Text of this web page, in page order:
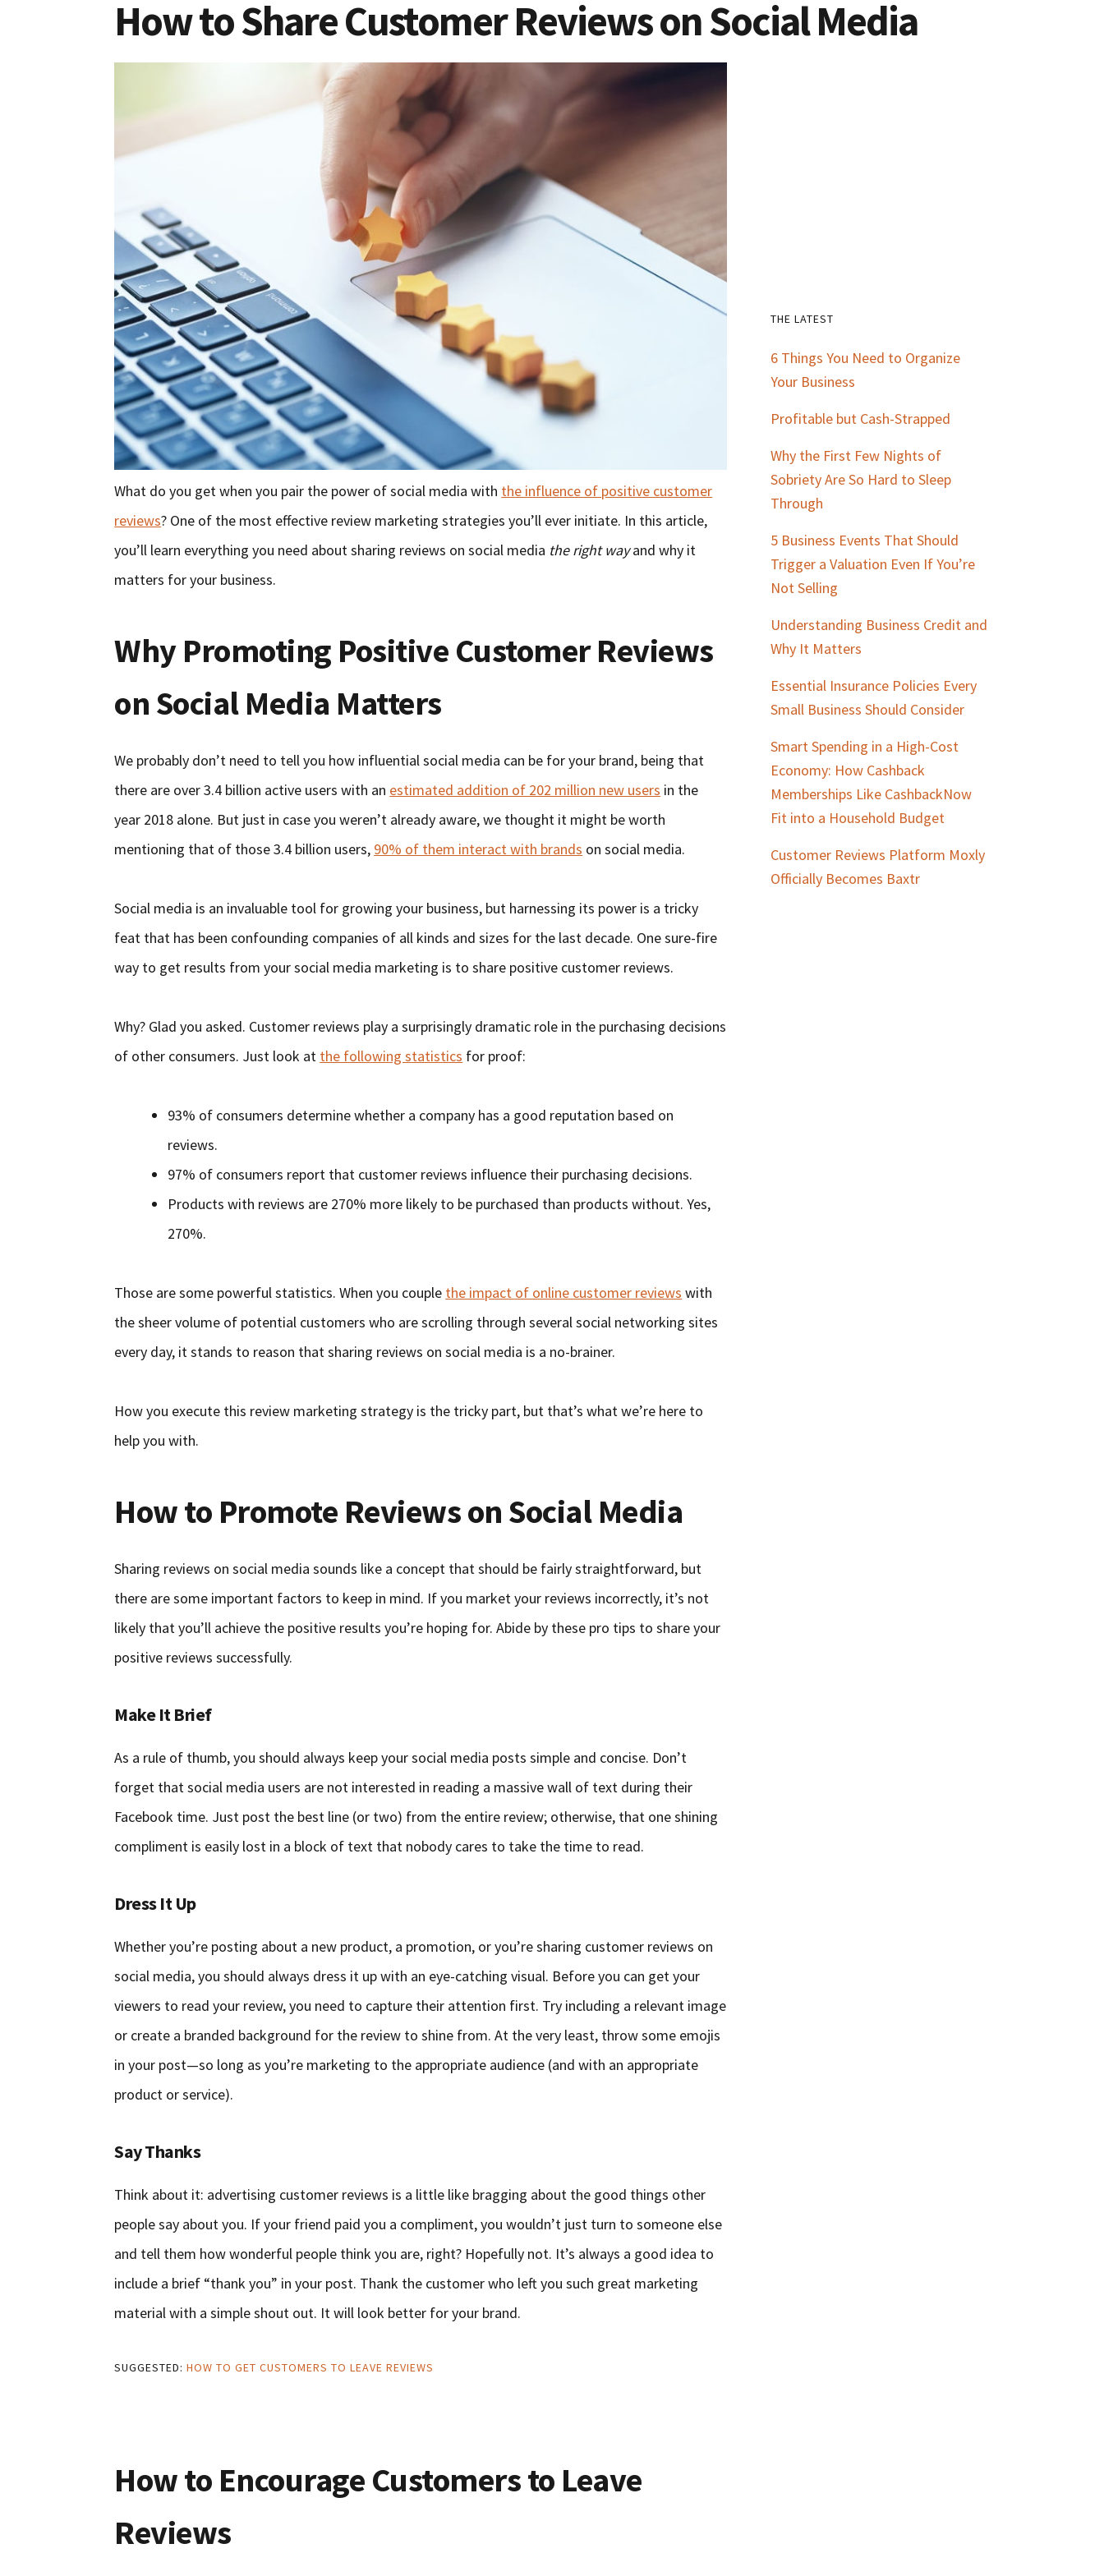
How to Share Customer Reviews on Social Media
What do you get when you pair the power of social media with the influence of positive customer
reviews? One of the most effective review marketing strategies you’ll ever initiate. In this article,
you’ll learn everything you need about sharing reviews on social media the right wayand why it
matters for your business.
Why Promoting Positive Customer Reviews
on Social Media Matters
We probably don’t need to tell you how influential social media can be for your brand, being that
there are over 3.4 billion active users with an estimated addition of 202 million new users in the
year 2018 alone. But just in case you weren’t already aware, we thought it might be worth
mentioning that of those 3.4 billion users, 90% of them interact with brands on social media.
Social media is an invaluable tool for growing your business, but harnessing its power is a tricky
feat that has been confounding companies of all kinds and sizes for the last decade. One sure-fire
way to get results from your social media marketing is to share positive customer reviews.
Why? Glad you asked. Customer reviews play a surprisingly dramatic role in the purchasing decisions
of other consumers. Just look at the following statistics for proof:
93% of consumers determine whether a company has a good reputation based on
reviews.
97% of consumers report that customer reviews influence their purchasing decisions.
Products with reviews are 270% more likely to be purchased than products without. Yes,
270%.
Those are some powerful statistics. When you couple the impact of online customer reviews with
the sheer volume of potential customers who are scrolling through several social networking sites
every day, it stands to reason that sharing reviews on social media is a no-brainer.
How you execute this review marketing strategy is the tricky part, but that’s what we’re here to
help you with.
How to Promote Reviews on Social Media
Sharing reviews on social media sounds like a concept that should be fairly straightforward, but
there are some important factors to keep in mind. If you market your reviews incorrectly, it’s not
likely that you’ll achieve the positive results you’re hoping for. Abide by these pro tips to share your
positive reviews successfully.
Make It Brief
As a rule of thumb, you should always keep your social media posts simple and concise. Don’t
forget that social media users are not interested in reading a massive wall of text during their
Facebook time. Just post the best line (or two) from the entire review; otherwise, that one shining
compliment is easily lost in a block of text that nobody cares to take the time to read.
Dress It Up
Whether you’re posting about a new product, a promotion, or you’re sharing customer reviews on
social media, you should always dress it up with an eye-catching visual. Before you can get your
viewers to read your review, you need to capture their attention first. Try including a relevant image
or create a branded background for the review to shine from. At the very least, throw some emojis
in your post—so long as you’re marketing to the appropriate audience (and with an appropriate
product or service).
Say Thanks
Think about it: advertising customer reviews is a little like bragging about the good things other
people say about you. If your friend paid you a compliment, you wouldn’t just turn to someone else
and tell them how wonderful people think you are, right? Hopefully not. It’s always a good idea to
include a brief “thank you” in your post. Thank the customer who left you such great marketing
material with a simple shout out. It will look better for your brand.
SUGGESTED:HOW TO GET CUSTOMERS TO LEAVE REVIEWS
How to Encourage Customers to Leave
Reviews
Primary
Sidebar
THE LATEST
6 Things You Need to Organize
Your Business
Profitable but Cash-Strapped
Why the First Few Nights of
Sobriety Are So Hard to Sleep
Through
5 Business Events That Should
Trigger a Valuation Even If You’re
Not Selling
Understanding Business Credit and
Why It Matters
Essential Insurance Policies Every
Small Business Should Consider
Smart Spending in a High-Cost
Economy: How Cashback
Memberships Like CashbackNow
Fit into a Household Budget
Customer Reviews Platform Moxly
Officially Becomes Baxtr